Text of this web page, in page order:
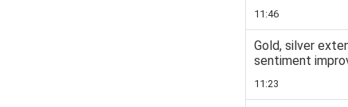
11:46
Gold, silver
sentiment
11:23